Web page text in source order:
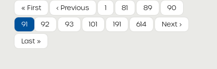
« First ‹ Previous 1 81 89
90
91
92 93 101 191 614
Next ›
Last »